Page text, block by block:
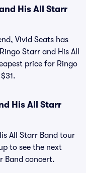
His All Starr
Vivid Seats has
Starr and His All
price for Ringo
His All Starr
All Starr Band tour
to see the next
Band concert.